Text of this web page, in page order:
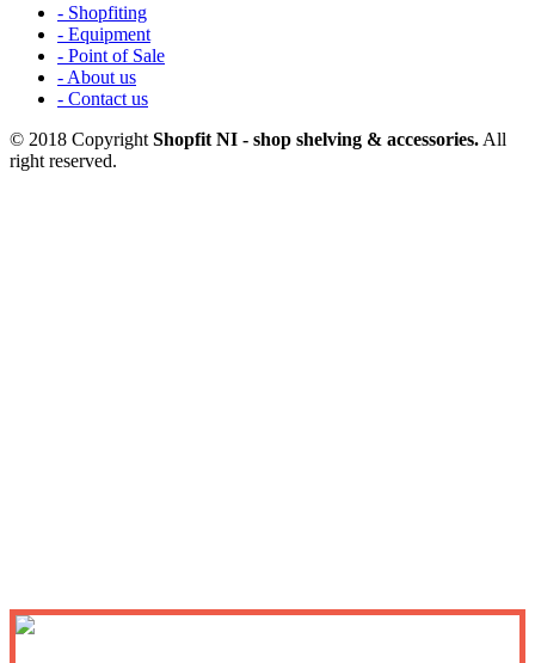
- Shopfiting
- Equipment
- Point of Sale
- About us
- Contact us
© 2018 Copyright Shopfit NI - shop shelving & accessories. All
right reserved.